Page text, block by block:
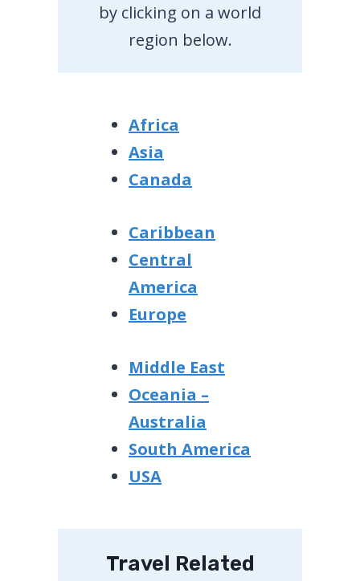
by clicking on a world
region below.
Africa
Asia
Canada
Caribbean
Central
America
Europe
Middle East
Oceania –
Australia
South America
USA
Travel Related